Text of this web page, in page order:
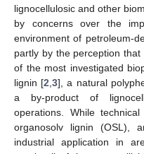
lignocellulosic and other
by concerns over the
environment of petroleum-
partly by the perception
of the most investigated
lignin [2 ,3], a natural
a by-product of
operations. While
organosolv lignin (OSL),
industrial application in